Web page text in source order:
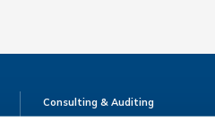
Consulting & Auditing